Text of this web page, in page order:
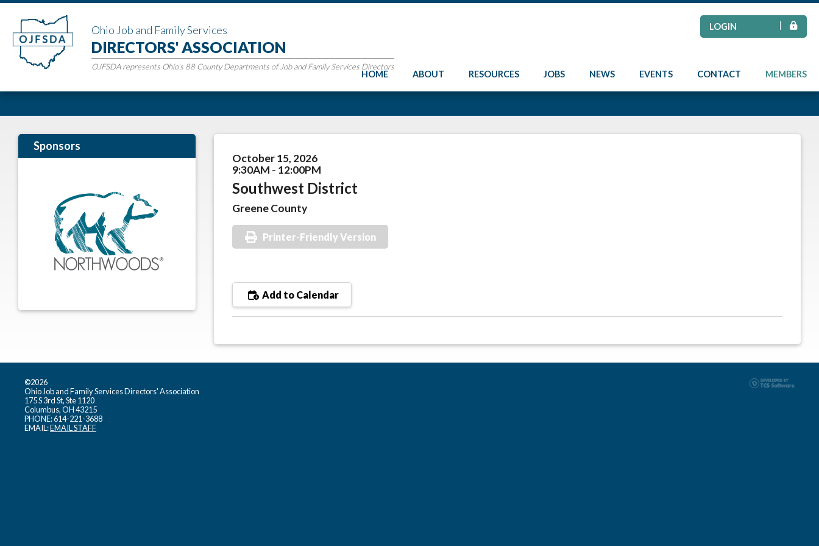
Ohio Job and Family Services
DIRECTORS' ASSOCIATION
OJFSDA represents Ohio’s 88 County Departments of Job and Family Services Directors
LOGIN
HOME ABOUT RESOURCES JOBS NEWS EVENTS CONTACT MEMBERS
October 15, 2026
9:30AM - 12:00PM
Southwest District
Greene County
Printer-Friendly Version
Add to Calendar
Sponsors
©2026
Ohio Job and Family Services Directors' Association
175 S 3rd St, Ste 1120
Columbus, OH 43215
PHONE: 614-221-3688
EMAIL:EMAIL STAFF